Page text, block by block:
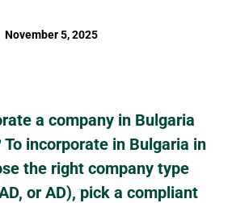
November 5, 2025
a company in Bulgaria
incorporate in Bulgaria in
the right company type
or AD), pick a compliant